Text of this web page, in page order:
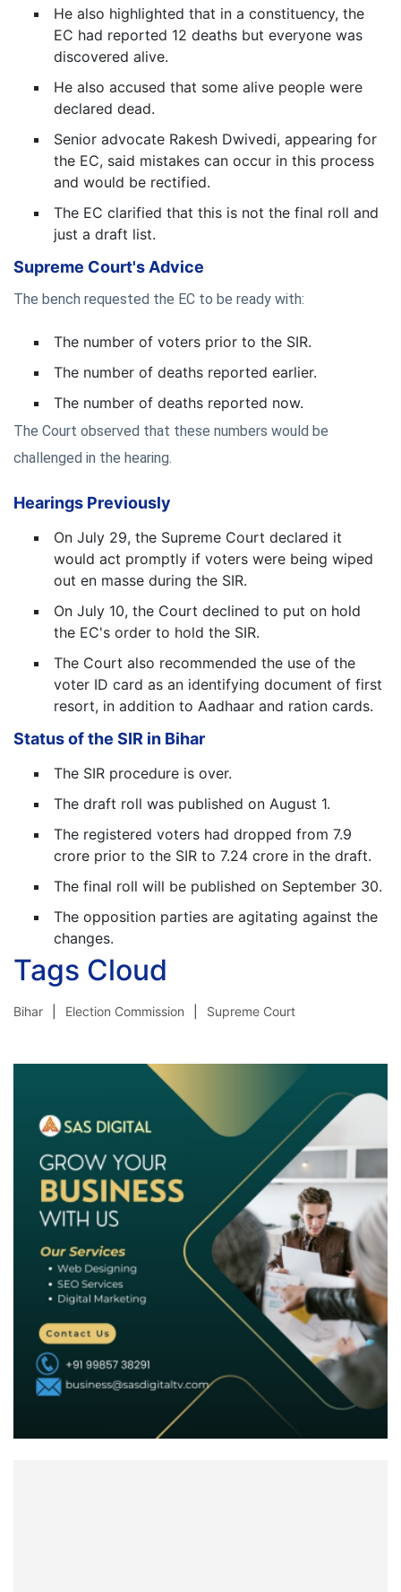
He also highlighted that in a constituency, the
EC had reported 12 deaths but everyone was
discovered alive.
He also accused that some alive people were
declared dead.
Senior advocate Rakesh Dwivedi, appearing for
the EC, said mistakes can occur in this process
and would be rectified.
The EC clarified that this is not the final roll and
just a draft list.
Supreme Court's Advice
The bench requested the EC to be ready with:
The number of voters prior to the SIR.
The number of deaths reported earlier.
The number of deaths reported now.
The Court observed that these numbers would be
challenged in the hearing.
Hearings Previously
On July 29, the Supreme Court declared it
would act promptly if voters were being wiped
out en masse during the SIR.
On July 10, the Court declined to put on hold
the EC's order to hold the SIR.
The Court also recommended the use of the
voter ID card as an identifying document of first
resort, in addition to Aadhaar and ration cards.
Status of the SIR in Bihar
The SIR procedure is over.
The draft roll was published on August 1.
The registered voters had dropped from 7.9
crore prior to the SIR to 7.24 crore in the draft.
The final roll will be published on September 30.
The opposition parties are agitating against the
changes.
Tags Cloud
Bihar Election Commission Supreme Court